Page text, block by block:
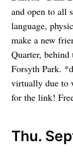
and open to all
language,
make a new
Quarter,
Forsyth Park.
virtually due to
for the link!
Thu.